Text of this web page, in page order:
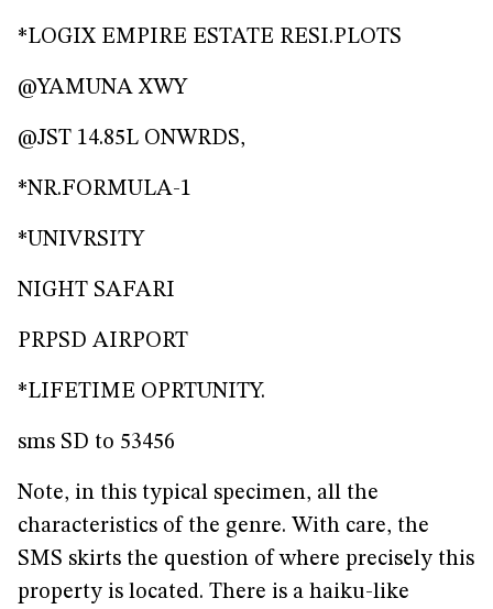
*LOGIX EMPIRE ESTATE RESI.PLOTS
@YAMUNA XWY
@JST 14.85L ONWRDS,
*NR.FORMULA-1
*UNIVRSITY
NIGHT SAFARI
PRPSD AIRPORT
*LIFETIME OPRTUNITY.
sms SD to 53456
Note, in this typical specimen, all the
characteristics of the genre. With care, the
SMS skirts the question of where precisely this
property is located. There is a haiku-like